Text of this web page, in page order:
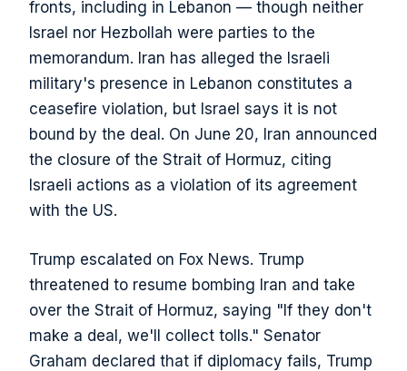
fronts, including in Lebanon — though neither
Israel nor Hezbollah were parties to the
memorandum. Iran has alleged the Israeli
military's presence in Lebanon constitutes a
ceasefire violation, but Israel says it is not
bound by the deal. On June 20, Iran announced
the closure of the Strait of Hormuz, citing
Israeli actions as a violation of its agreement
with the US.
Trump escalated on Fox News. Trump
threatened to resume bombing Iran and take
over the Strait of Hormuz, saying "If they don't
make a deal, we'll collect tolls." Senator
Graham declared that if diplomacy fails, Trump